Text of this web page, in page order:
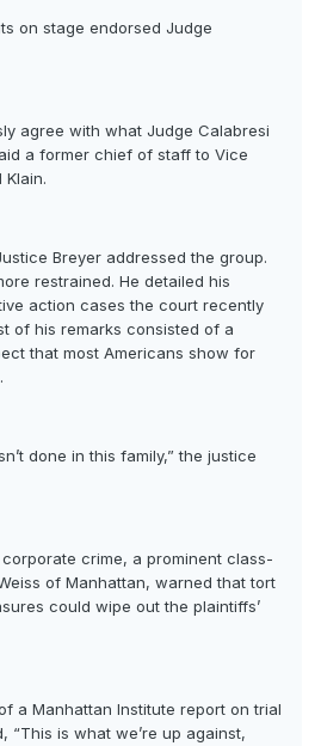
on stage endorsed Judge
agree with what Judge Calabresi
a former chief of staff to Vice
Klain.
Breyer addressed the group.
restrained. He detailed his
action cases the court recently
of his remarks consisted of a
that most Americans show for
done in this family,” the justice
crime, a prominent class-
of Manhattan, warned that tort
could wipe out the plaintiffs’
a Manhattan Institute report on trial
“This is what we’re up against,